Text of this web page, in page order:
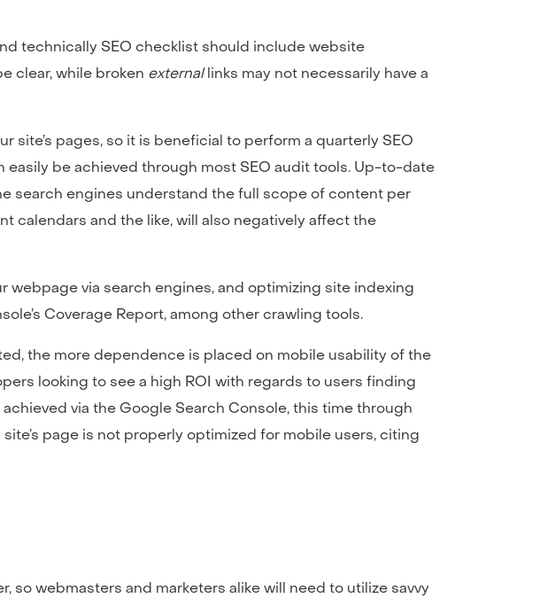
technically SEO checklist should include website
clear, while broken external links may not necessarily have a
site’s pages, so it is beneficial to perform a quarterly SEO
be achieved through most SEO audit tools. Up-to-date
search engines understand the full scope of content per
calendars and the like, will also negatively affect the
via search engines, and optimizing site indexing
Coverage Report, among other crawling tools.
the more dependence is placed on mobile usability of the
looking to see a high ROI with regards to users finding
via the Google Search Console, this time through
page is not properly optimized for mobile users, citing
so webmasters and marketers alike will need to utilize savvy